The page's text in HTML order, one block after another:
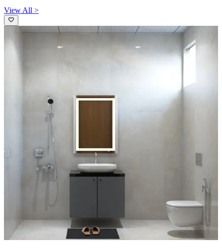
View All >